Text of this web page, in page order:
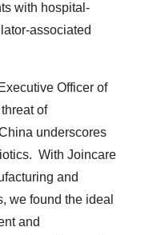
with hospital-
associated
Officer of
of
underscores
With Joincare
and
we found the ideal
and